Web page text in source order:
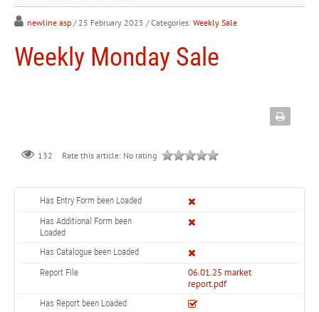
newline asp / 25 February 2025 / Categories: Weekly Sale
Weekly Monday Sale
132 Rate this article: No rating
Has Entry Form been Loaded
Has Additional Form been
Loaded
Has Catalogue been Loaded
Report File
06.01.25 market
report.pdf
Has Report been Loaded